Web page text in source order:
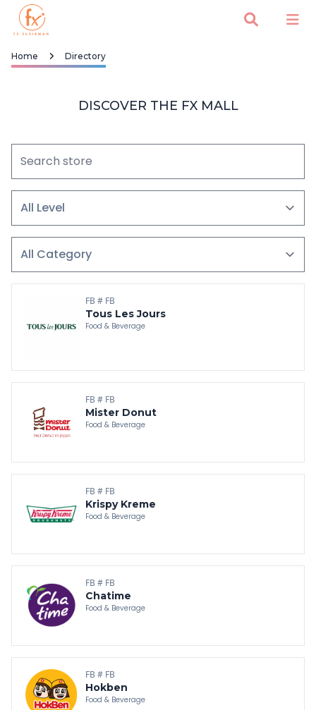
Home Directory
DISCOVER THE FX MALL
FB # FB
Tous Les Jours
Food & Beverage
FB # FB
Mister Donut
Food & Beverage
FB # FB
Krispy Kreme
Food & Beverage
FB # FB
Chatime
Food & Beverage
FB # FB
Hokben
Food & Beverage